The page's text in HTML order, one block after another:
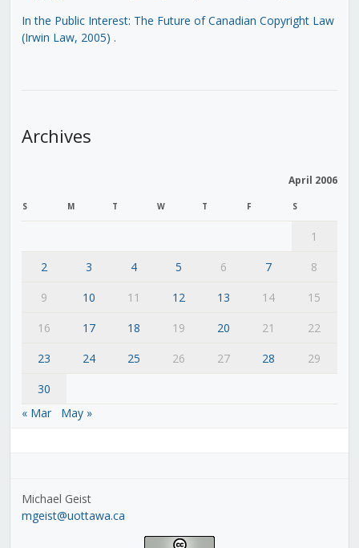
In the Public Interest: The Future of Canadian Copyright Law
(Irwin Law, 2005) .
Archives
April 2006
S M T W T F S
1
2
3 4 5 6 7
8
9
10 11 12 13 14
15
16
17 18 19 20 21
22
23
24 25 26 27 28
29
30
« Mar
May »
Michael Geist
mgeist@uottawa.ca